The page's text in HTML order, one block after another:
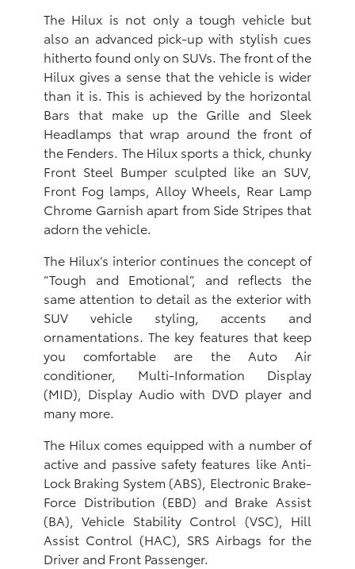
The Hilux is not only a tough vehicle but
also an advanced pick-up with stylish cues
hitherto found only on SUVs. The front of the
Hilux gives a sense that the vehicle is wider
than it is. This is achieved by the horizontal
Bars that make up the Grille and Sleek
Headlamps that wrap around the front of
the Fenders. The Hilux sports a thick, chunky
Front Steel Bumper sculpted like an SUV,
Front Fog lamps, Alloy Wheels, Rear Lamp
Chrome Garnish apart from Side Stripes that
adorn the vehicle.
The Hilux’s interior continues the concept of
“Tough and Emotional”, and reflects the
same attention to detail as the exterior with
SUV vehicle styling, accents and
ornamentations. The key features that keep
you comfortable are the Auto Air
conditioner, Multi-Information Display
(MID), Display Audio with DVD player and
many more.
The Hilux comes equipped with a number of
active and passive safety features like Anti-
Lock Braking System (ABS), Electronic Brake-
Force Distribution (EBD) and Brake Assist
(BA), Vehicle Stability Control (VSC), Hill
Assist Control (HAC), SRS Airbags for the
Driver and Front Passenger.